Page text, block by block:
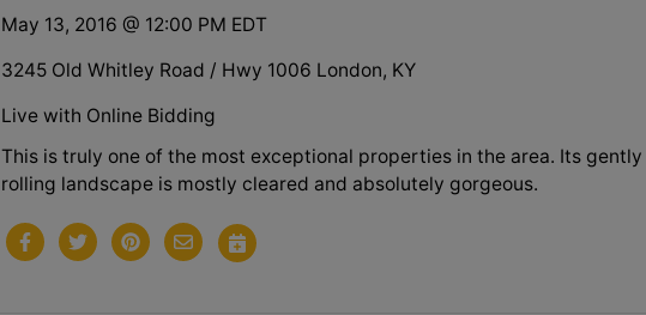
May 13, 2016 @ 12:00 PM EDT
3245 Old Whitley Road / Hwy 1006 London, KY
Live with Online Bidding
This is truly one of the most exceptional properties in the area. Its gently
rolling landscape is mostly cleared and absolutely gorgeous.